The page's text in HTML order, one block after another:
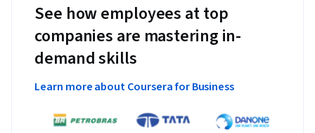
See how employees at top
companies are mastering in-
demand skills
Learn more about Coursera for Business